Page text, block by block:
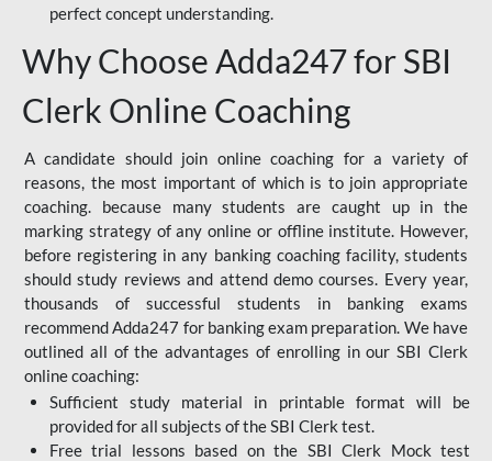
perfect concept understanding.
Why Choose Adda247 for SBI
Clerk Online Coaching
A candidate should join online coaching for a variety of
reasons, the most important of which is to join appropriate
coaching. because many students are caught up in the
marking strategy of any online or offline institute. However,
before registering in any banking coaching facility, students
should study reviews and attend demo courses. Every year,
thousands of successful students in banking exams
recommend Adda247 for banking exam preparation. We have
outlined all of the advantages of enrolling in our SBI Clerk
online coaching:
Sufficient study material in printable format will be
provided for all subjects of the SBI Clerk test.
Free trial lessons based on the SBI Clerk Mock test